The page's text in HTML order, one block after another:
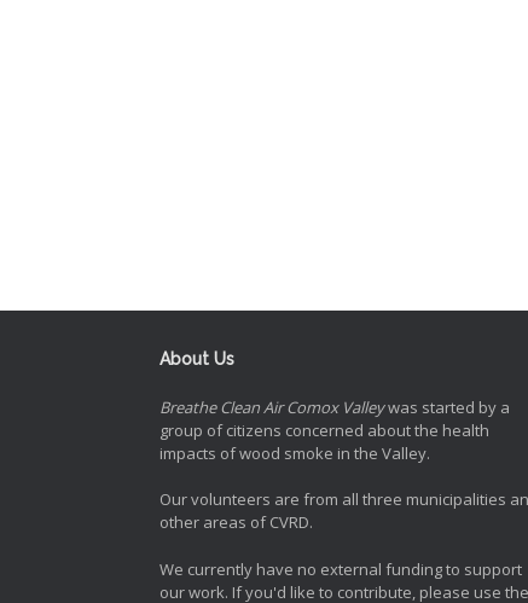
About Us
Breathe Clean Air Comox Valleywas started by a
group of citizens concerned about the health
impacts of wood smoke in the Valley.
Our volunteers are from all three municipalities
other areas of CVRD.
We currently have no external funding to support
our work. If you'd like to contribute, please use the